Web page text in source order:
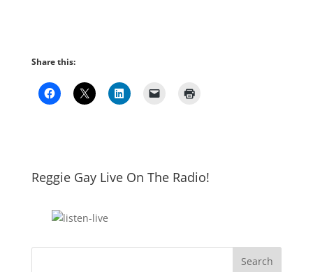
Share this:
Reggie Gay Live On The Radio!